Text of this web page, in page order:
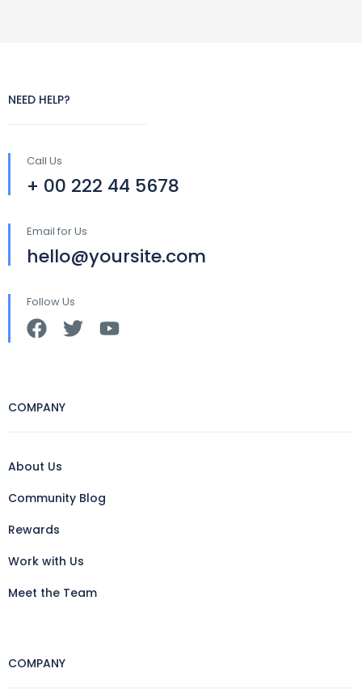
NEED HELP?
Call Us
+ 00 222 44 5678
Email for Us
hello@yoursite.com
Follow Us
COMPANY
About Us
Community Blog
Rewards
Work with Us
Meet the Team
COMPANY